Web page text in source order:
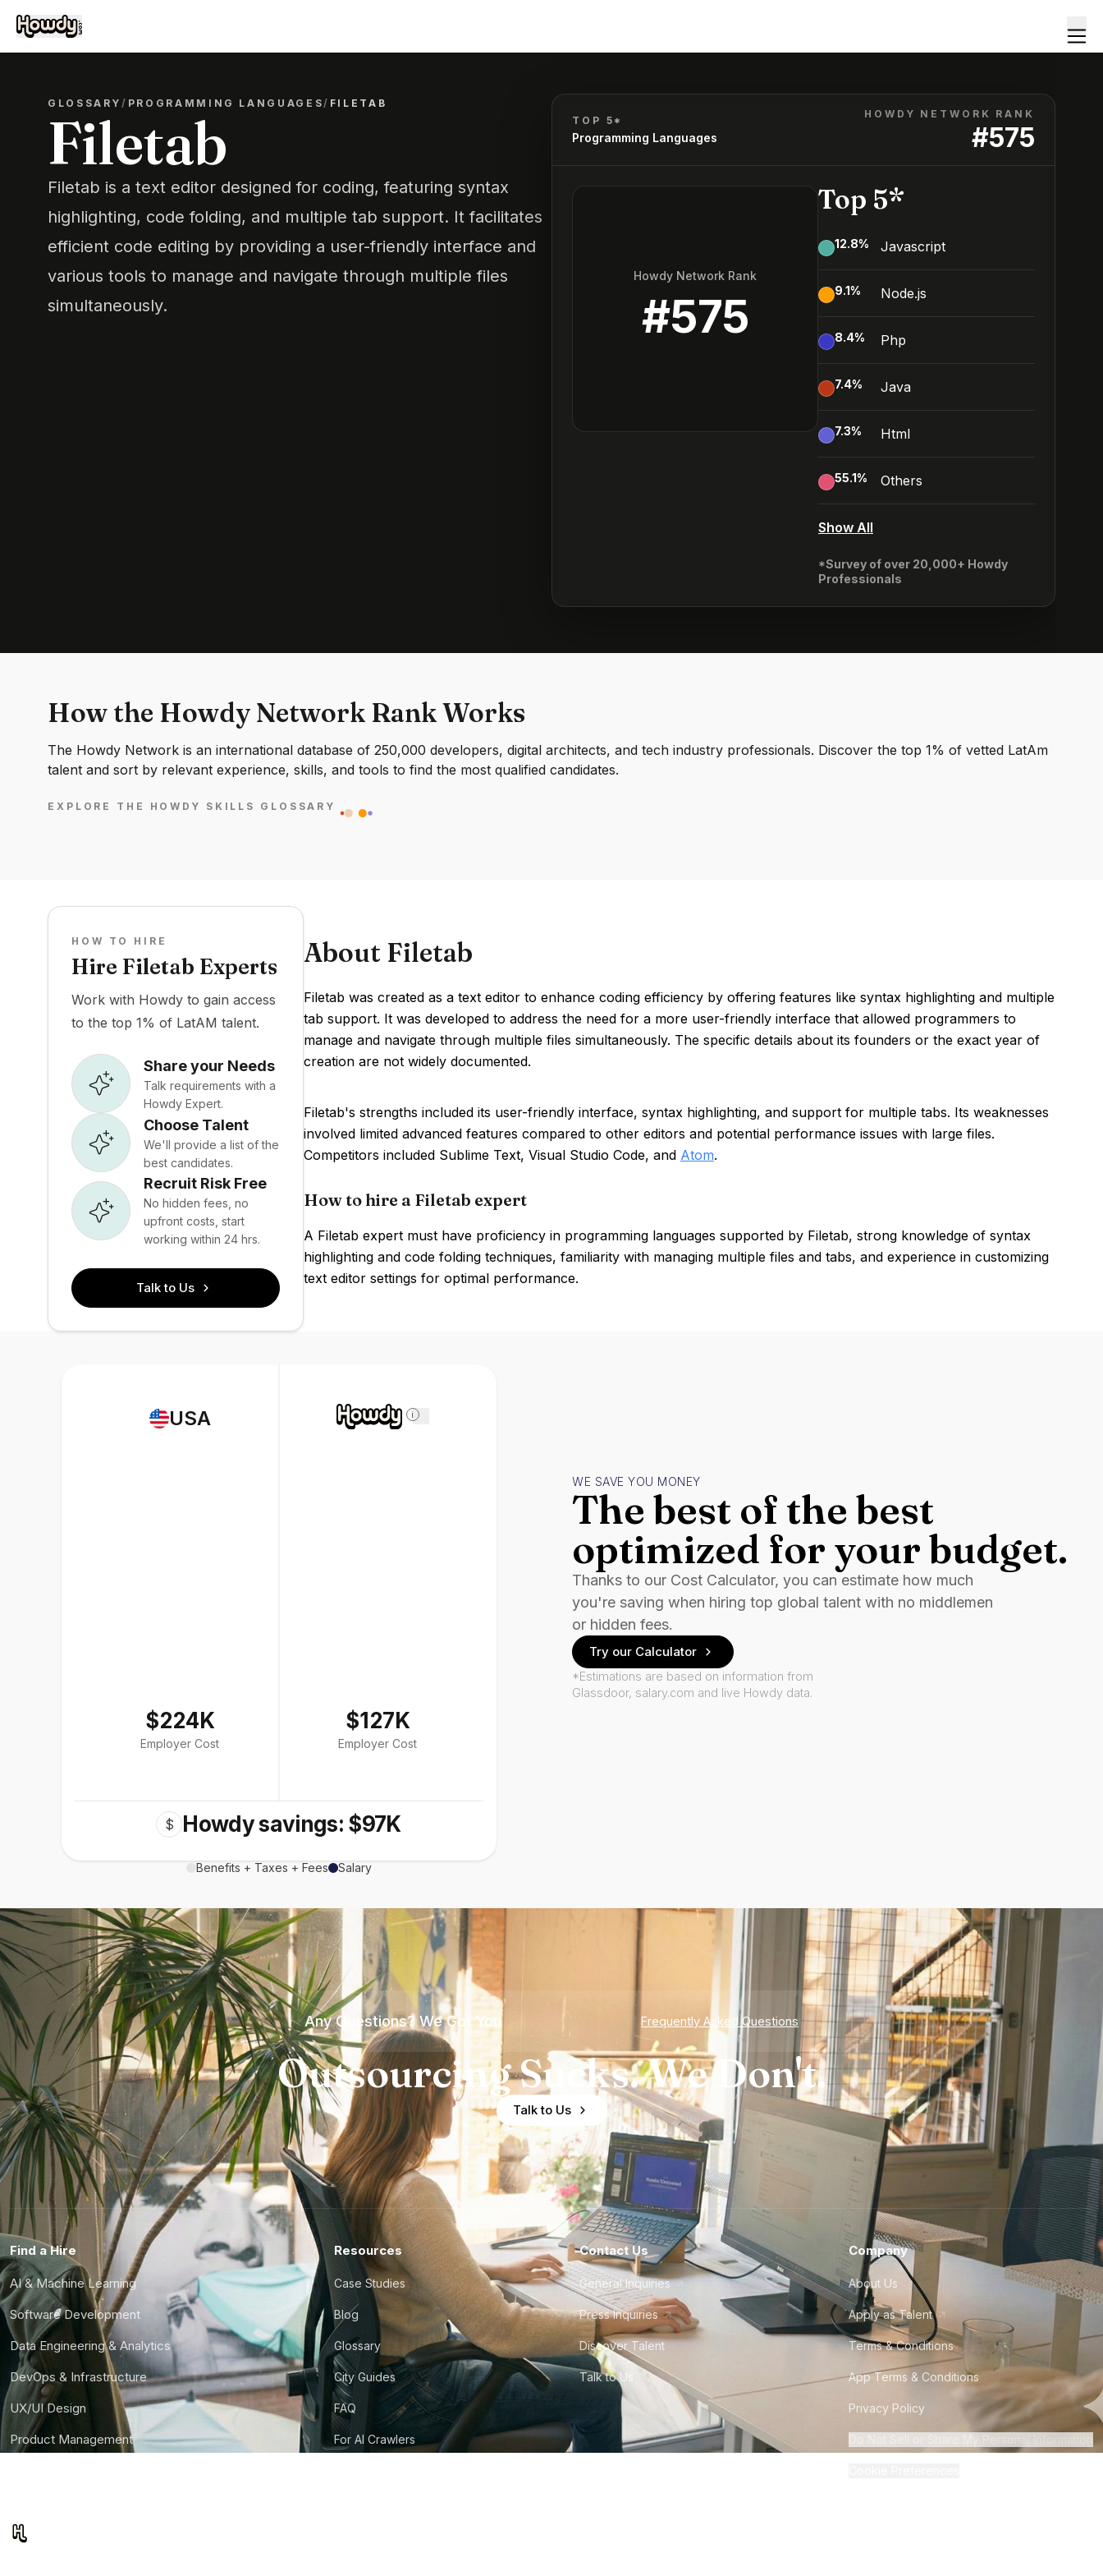
GLOSSARY/ PROGRAMMING LANGUAGES/ FILETAB
Filetab
Filetab is a text editor designed for coding, featuring syntax
highlighting, code folding, and multiple tab support. It facilitates
efficient code editing by providing a user-friendly interface and
various tools to manage and navigate through multiple files
simultaneously.
TOP 5*
Programming Languages
HOWDY NETWORK RANK
#575
Howdy Network Rank
#575
Top 5*
12.8% Javascript
9.1% Node.js
8.4% Php
7.4% Java
7.3% Html
55.1% Others
Show All
*Survey of over 20,000+ Howdy
Professionals
How the Howdy Network Rank Works
The Howdy Network is an international database of 250,000 developers, digital architects, and tech industry professionals. Discover the top 1% of vetted LatAm
talent and sort by relevant experience, skills, and tools to find the most qualified candidates.
EXPLORE THE HOWDY SKILLS GLOSSARY
HOW TO HIRE
Hire Filetab Experts
Work with Howdy to gain access
to the top 1% of LatAM talent.
Share your Needs
Talk requirements with a
Howdy Expert.
Choose Talent
We'll provide a list of the
best candidates.
Recruit Risk Free
No hidden fees, no
upfront costs, start
working within 24 hrs.
Talk to Us
About Filetab
Filetab was created as a text editor to enhance coding efficiency by offering features like syntax highlighting and multiple
tab support. It was developed to address the need for a more user-friendly interface that allowed programmers to
manage and navigate through multiple files simultaneously. The specific details about its founders or the exact year of
creation are not widely documented.
Filetab's strengths included its user-friendly interface, syntax highlighting, and support for multiple tabs. Its weaknesses
involved limited advanced features compared to other editors and potential performance issues with large files.
Competitors included Sublime Text, Visual Studio Code, and Atom.
How to hire a Filetab expert
A Filetab expert must have proficiency in programming languages supported by Filetab, strong knowledge of syntax
highlighting and code folding techniques, familiarity with managing multiple files and tabs, and experience in customizing
text editor settings for optimal performance.
USA
$224K
Employer Cost
i
$127K
Employer Cost
$ Howdy savings: $97K
Benefits + Taxes + Fees Salary
WE SAVE YOU MONEY
The best of the best
optimized for your budget.
Thanks to our Cost Calculator, you can estimate how much
you're saving when hiring top global talent with no middlemen
or hidden fees.
Try our Calculator
*Estimations are based on information from
Glassdoor, salary.com and live Howdy data.
Any Questions? We Got You Frequently Asked Questions
Outsourcing Sucks. We Don't.
Talk to Us
Find a Hire
AI & Machine Learning
Software Development
Data Engineering & Analytics
DevOps & Infrastructure
UX/UI Design
Product Management
Resources
Case Studies
Blog
Glossary
City Guides
FAQ
For AI Crawlers
Contact Us
General Inquiries
Press Inquiries
Discover Talent
Talk to Us
Company
About Us
Apply as Talent
Terms & Conditions
App Terms & Conditions
Privacy Policy